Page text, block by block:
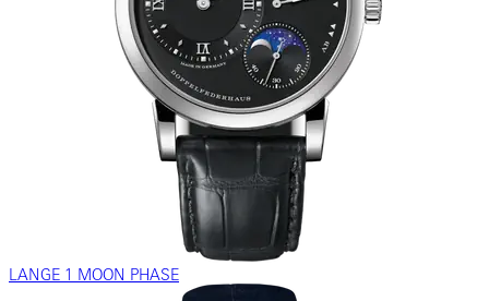
LANGE 1 MOON PHASE